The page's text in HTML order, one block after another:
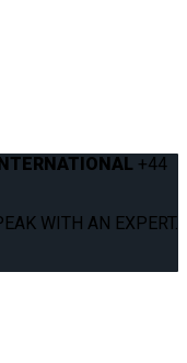
+44
WITH AN EXPERT.